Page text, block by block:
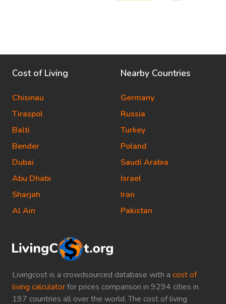
Livingcost is a crowdsourced database with a cost of
living calculatorfor prices comparison in 9294 cities in
197 countries all over the world. The cost of living
Cost of Living
Chisinau
Tiraspol
Balti
Bender
Dubai
Abu Dhabi
Sharjah
Al Ain
Nearby Countries
Germany
Russia
Turkey
Poland
Saudi Arabia
Israel
Iran
Pakistan